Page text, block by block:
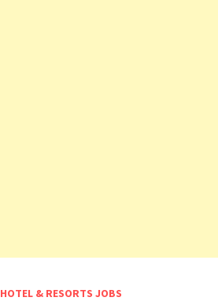
HOTEL & RESORTS JOBS